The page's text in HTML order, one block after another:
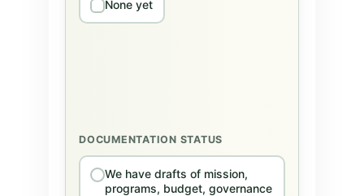
None yet
DOCUMENTATION STATUS
We have drafts of mission,
programs, budget, governance